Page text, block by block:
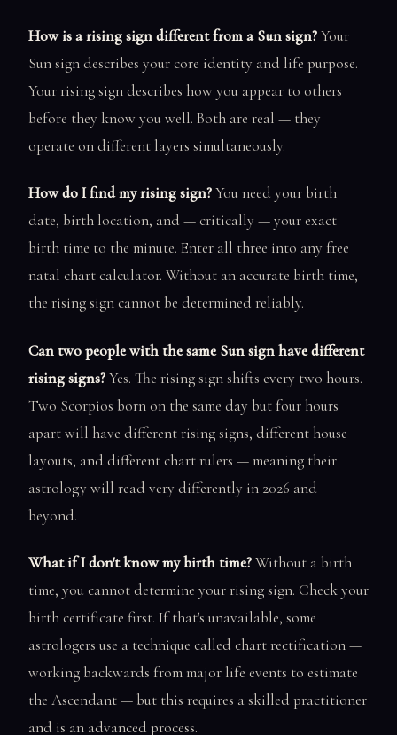
How is a rising sign different from a Sun sign?Your
Sun sign describes your core identity and life purpose.
Your rising sign describes how you appear to others
before they know you well. Both are real — they
operate on different layers simultaneously.
How do I find my rising sign?You need your birth
date, birth location, and — critically — your exact
birth time to the minute. Enter all three into any free
natal chart calculator. Without an accurate birth time,
the rising sign cannot be determined reliably.
Can two people with the same Sun sign have different
rising signs?Yes. The rising sign shifts every two hours.
Two Scorpios born on the same day but four hours
apart will have different rising signs, different house
layouts, and different chart rulers — meaning their
astrology will read very differently in 2026 and
beyond.
What if I don't know my birth time?Without a birth
time, you cannot determine your rising sign. Check your
birth certificate first. If that's unavailable, some
astrologers use a technique called chart rectification —
working backwards from major life events to estimate
the Ascendant — but this requires a skilled practitioner
and is an advanced process.